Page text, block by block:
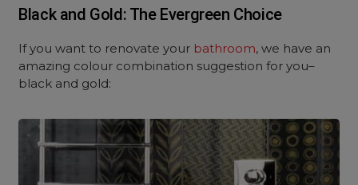
Black and Gold: The Evergreen Choice
If you want to renovate your bathroom, we have an
amazing colour combination suggestion for you–
black and gold: